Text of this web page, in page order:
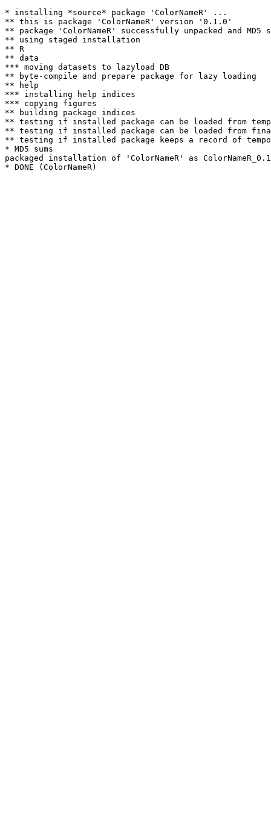
* installing *source* package 'ColorNameR' ...
** this is package 'ColorNameR' version '0.1.0'
** package 'ColorNameR' successfully unpacked and MD5
** using staged installation
** R
** data
*** moving datasets to lazyload DB
** byte-compile and prepare package for lazy loading
** help
*** installing help indices
*** copying figures
** building package indices
** testing if installed package can be loaded from
** testing if installed package can be loaded from
** testing if installed package keeps a record of
* MD5 sums
packaged installation of 'ColorNameR' as